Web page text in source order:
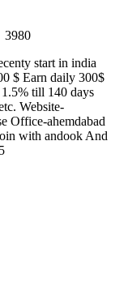
3980
start in india
$ Earn daily 300$
till 140 days
Website-
Office-ahemdabad
with andook And